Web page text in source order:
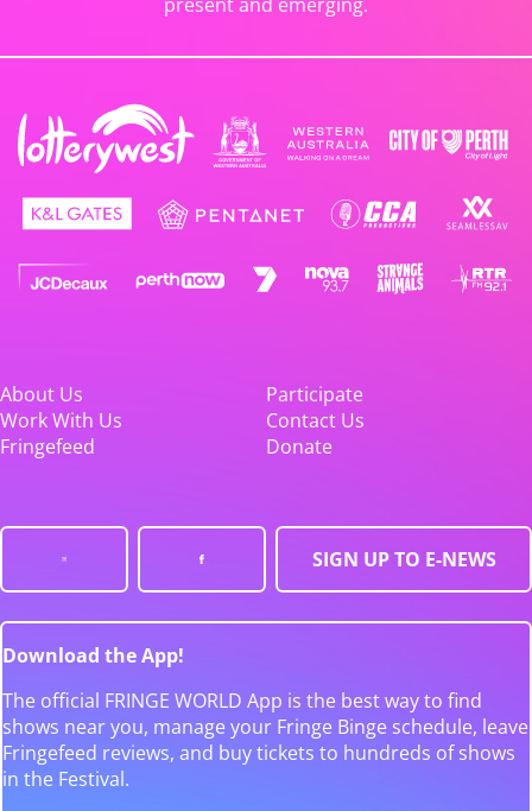
About Us
Participate
Work With Us
Contact Us
Fringefeed
Donate
SIGN UP TO E-NEWS
Download the App!
The official FRINGE WORLD App is the best way to find
shows near you, manage your Fringe Binge schedule, leave
Fringefeed reviews, and buy tickets to hundreds of shows
in the Festival.